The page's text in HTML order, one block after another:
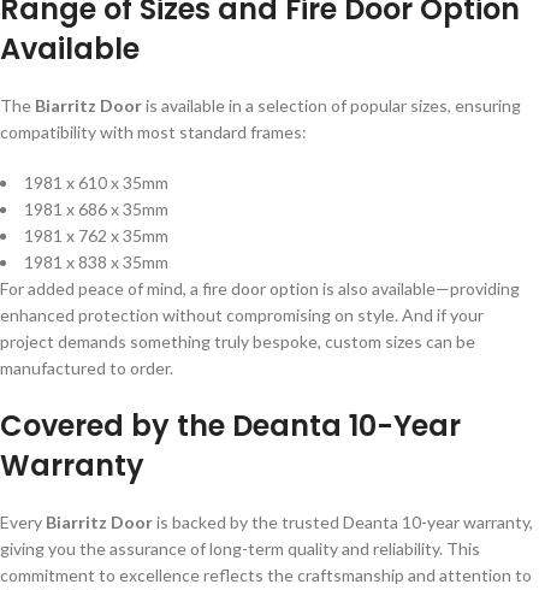
Range of Sizes and Fire Door Option
Available
The Biarritz Dooris available in a selection of popular sizes, ensuring
compatibility with most standard frames:
1981 x 610 x 35mm
1981 x 686 x 35mm
1981 x 762 x 35mm
1981 x 838 x 35mm
For added peace of mind, a fire door option is also available—providing
enhanced protection without compromising on style. And if your
project demands something truly bespoke, custom sizes can be
manufactured to order.
Covered by the Deanta 10-Year
Warranty
Every Biarritz Dooris backed by the trusted Deanta 10-year warranty,
giving you the assurance of long-term quality and reliability. This
commitment to excellence reflects the craftsmanship and attention to